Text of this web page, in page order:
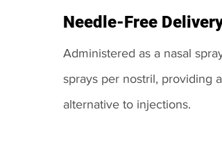
Needle-Free
Administered as a nasal
sprays per nostril, providing
alternative to injections.